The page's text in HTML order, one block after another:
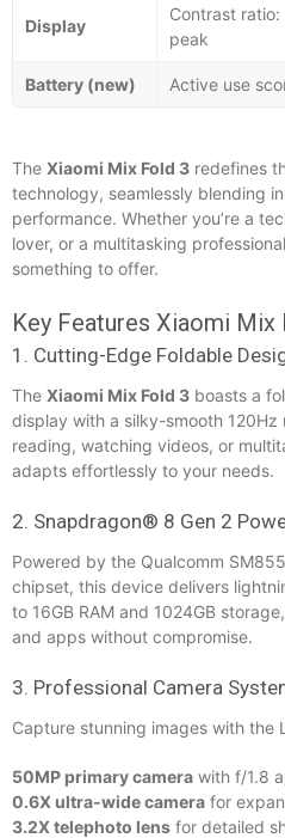
Display
Contrast
peak
Battery (new) Active use
The Xiaomi Mix Fold 3 redefines
technology, seamlessly blending
performance. Whether you’re a
lover, or a multitasking
something to offer.
Key Features Xiaomi Mix
1. Cutting-Edge Foldable
The Xiaomi Mix Fold 3 boasts a
display with a silky-smooth 120Hz
reading, watching videos, or
adapts effortlessly to your needs.
2. Snapdragon® 8 Gen 2
Powered by the Qualcomm
chipset, this device delivers
to 16GB RAM and 1024GB
and apps without compromise.
3. Professional Camera
Capture stunning images with the
50MP primary camera with f/1.8
0.6X ultra-wide camera for
3.2X telephoto lens for detailed